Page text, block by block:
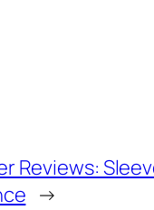
Reviews:
→